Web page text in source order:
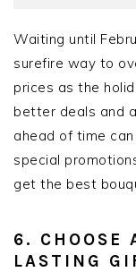
Waiting until
surefire way to
prices as the
better deals and
ahead of time
special
get the best
6. CHOOSE
LASTING